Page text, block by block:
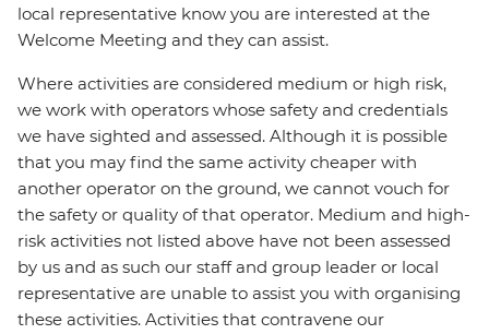
local representative know you are interested at the
Welcome Meeting and they can assist.
Where activities are considered medium or high risk,
we work with operators whose safety and credentials
we have sighted and assessed. Although it is possible
that you may find the same activity cheaper with
another operator on the ground, we cannot vouch for
the safety or quality of that operator. Medium and high-
risk activities not listed above have not been assessed
by us and as such our staff and group leader or local
representative are unable to assist you with organising
these activities. Activities that contravene our